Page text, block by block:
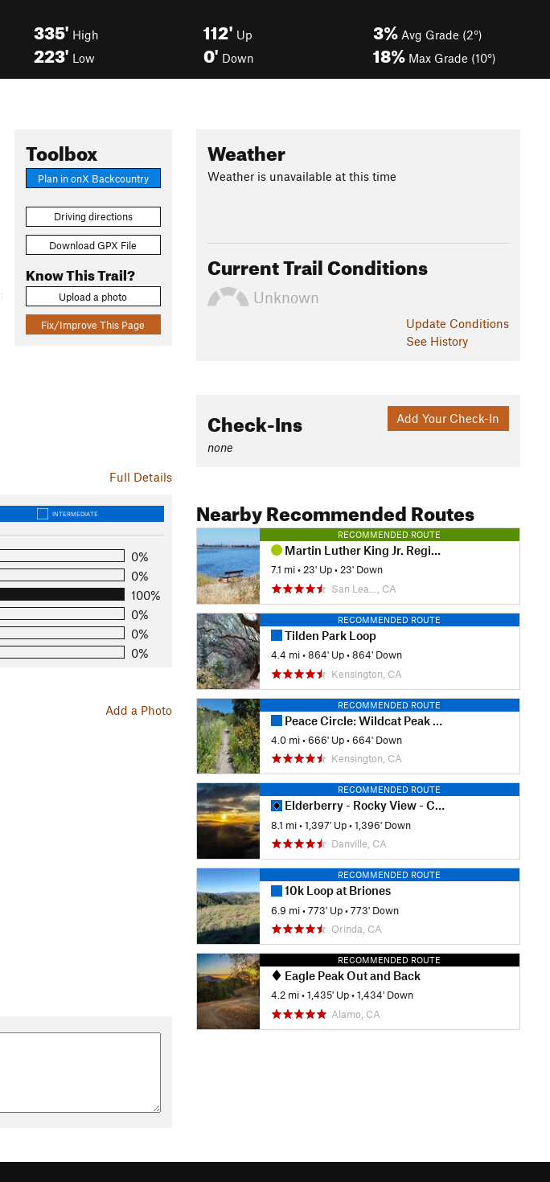
335' High
223' Low
112' Up
0' Down
3% Avg Grade (2°)
18% Max Grade (10°)
Toolbox
Plan in onX Backcountry
Driving directions
Download GPX File
Know This Trail?
Upload a photo
Fix/Improve This Page
Full Details
INTERMEDIATE
0%
0%
100%
0%
0%
0%
Add a Photo
Weather
Weather is unavailable at this time
Current Trail Conditions
Unknown
Update Conditions
See History
Add Your Check-In
Check-Ins
none
Nearby Recommended Routes
RECOMMENDED ROUTE
Martin Luther King Jr. Regional Shoreline
7.1 mi •23' Up •23' Down
San Lea…, CA
RECOMMENDED ROUTE
Tilden Park Loop
4.4 mi •864' Up •864' Down
Kensington, CA
RECOMMENDED ROUTE
Peace Circle: Wildcat Peak from Little Farm
4.0 mi •666' Up •664' Down
Kensington, CA
RECOMMENDED ROUTE
Elderberry - Rocky View - Cuestas Loop
8.1 mi •1,397' Up •1,396' Down
Danville, CA
RECOMMENDED ROUTE
10k Loop at Briones
6.9 mi •773' Up •773' Down
Orinda, CA
RECOMMENDED ROUTE
Eagle Peak Out and Back
4.2 mi •1,435' Up •1,434' Down
Alamo, CA